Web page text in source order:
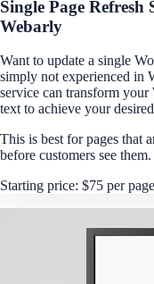
Single Page Refresh
Webarly
Want to update a single
simply not experienced in
service can transform your
text to achieve your
This is best for pages that
before customers see them.
Starting price: $75 per